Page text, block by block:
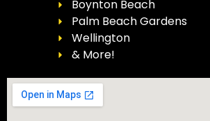
Boynton Beach
Palm Beach Gardens
Wellington
& More!